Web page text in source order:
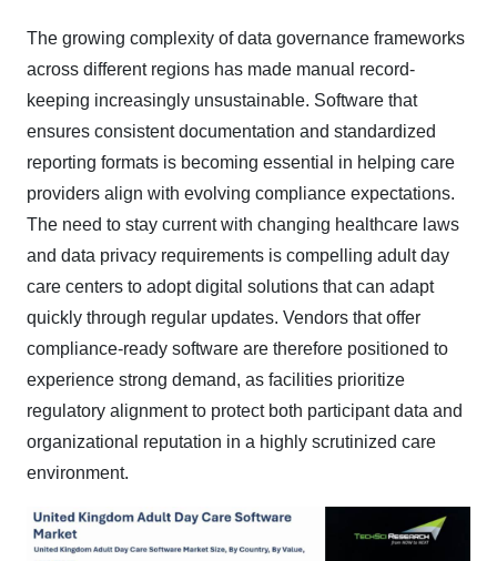
The growing complexity of data governance frameworks
across different regions has made manual record-
keeping increasingly unsustainable. Software that
ensures consistent documentation and standardized
reporting formats is becoming essential in helping care
providers align with evolving compliance expectations.
The need to stay current with changing healthcare laws
and data privacy requirements is compelling adult day
care centers to adopt digital solutions that can adapt
quickly through regular updates. Vendors that offer
compliance-ready software are therefore positioned to
experience strong demand, as facilities prioritize
regulatory alignment to protect both participant data and
organizational reputation in a highly scrutinized care
environment.​